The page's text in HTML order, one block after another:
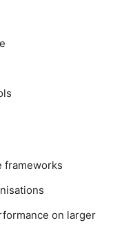
frameworks
on larger